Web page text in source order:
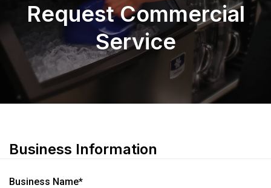
Request Commercial
Service
Business Information
Business Name*